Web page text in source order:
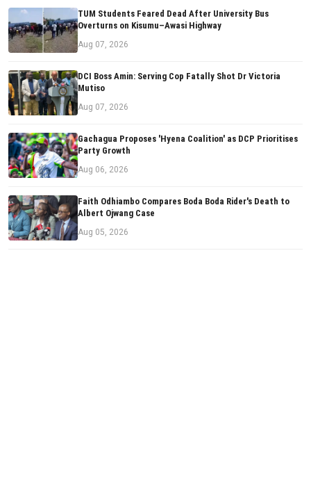
TUM Students Feared Dead After University Bus
Overturns on Kisumu–Awasi Highway
Aug 07, 2026
DCI Boss Amin: Serving Cop Fatally Shot Dr Victoria
Mutiso
Aug 07, 2026
Gachagua Proposes 'Hyena Coalition' as DCP Prioritises
Party Growth
Aug 06, 2026
Faith Odhiambo Compares Boda Boda Rider's Death to
Albert Ojwang Case
Aug 05, 2026